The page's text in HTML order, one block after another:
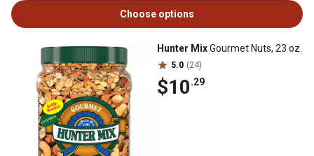
Choose options
Hunter MixGourmet Nuts, 23 oz.
5.0 (24)
$10.29